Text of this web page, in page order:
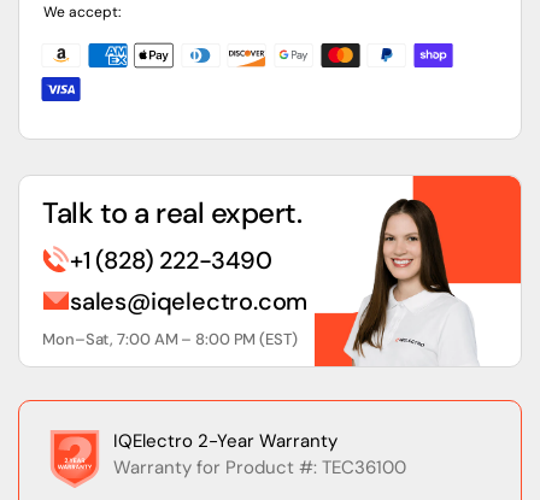
We accept:
Talk to a real expert.
+1 (828) 222-3490
sales@iqelectro.com
Mon–Sat, 7:00 AM – 8:00 PM (EST)
IQElectro 2-Year Warranty
Warranty for Product #: TEC36100